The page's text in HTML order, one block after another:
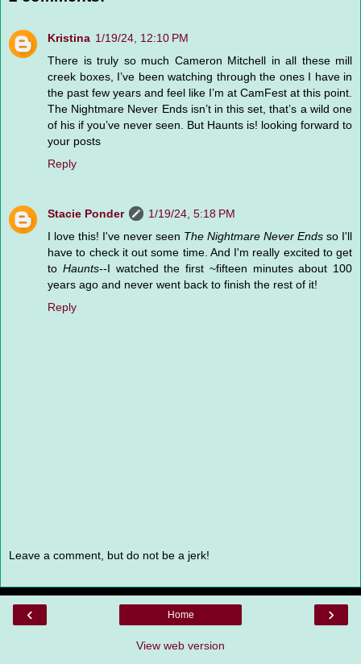
Kristina 1/19/24, 12:10 PM
There is truly so much Cameron Mitchell in all these mill
creek boxes, I’ve been watching through the ones I have in
the past few years and feel like I’m at CamFest at this point.
The Nightmare Never Ends isn’t in this set, that’s a wild one
of his if you’ve never seen. But Haunts is! looking forward to
your posts
Reply
Stacie Ponder
1/19/24, 5:18 PM
I love this! I've never seen The Nightmare Never Ends so I'll
have to check it out some time. And I'm really excited to get
to Haunts--I watched the first ~fifteen minutes about 100
years ago and never went back to finish the rest of it!
Reply
Leave a comment, but do not be a jerk!
‹ ›
Home
View web version